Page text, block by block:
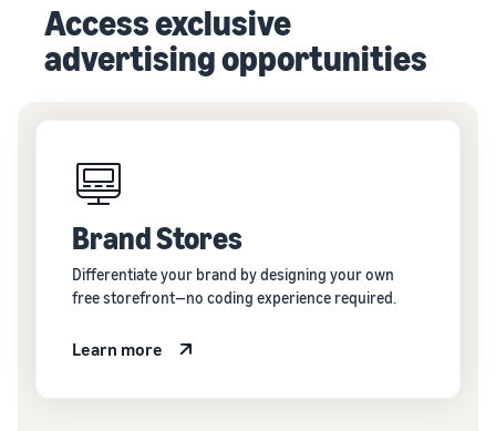
Access exclusive
advertising opportunities
Brand Stores
Differentiate your brand by designing your own
free storefront—no coding experience required.
Learn more